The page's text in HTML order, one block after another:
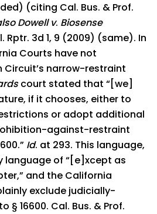
(citing Cal. Bus. & Prof.
Dowell v. Biosense
Rptr. 3d 1, 9 (2009) (same). In
Courts have not
Circuit’s narrow-restraint
court stated that “[we]
if it chooses, either to
or adopt additional
against-restraint
Id. at 293. This language,
language of “[e]xcept as
and the California
exclude judicially-
§ 16600. Cal. Bus. & Prof.